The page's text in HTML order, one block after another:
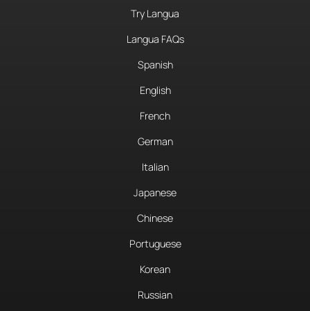
Try Langua
Langua FAQs
Spanish
English
French
German
Italian
Japanese
Chinese
Portuguese
Korean
Russian